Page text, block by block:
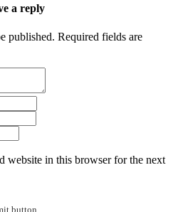
a reply
published. Required fields are
website in this browser for the next
button.